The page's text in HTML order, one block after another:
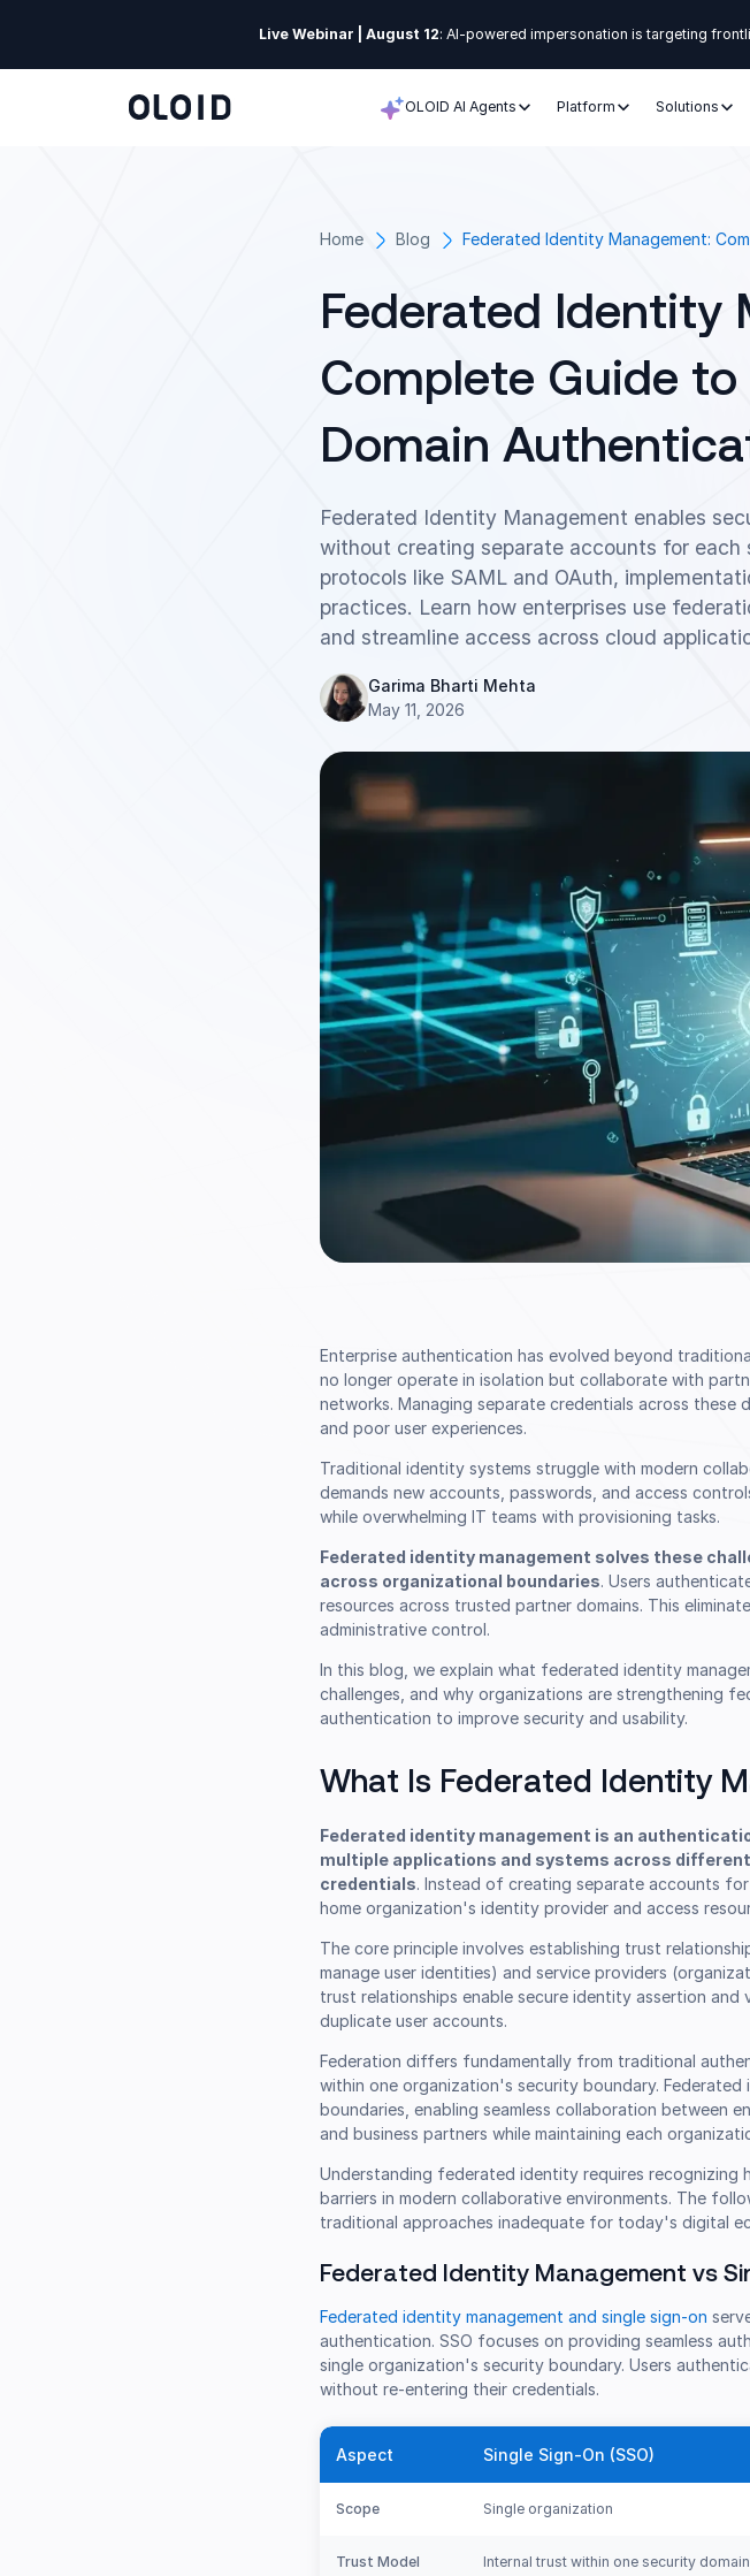
Live Webinar | August 12: AI-powered impersonation is targeting
OLOID AI Agents Platform Solutions
Home Blog Federated Identity Management:
Federated Identity
Complete Guide
Domain
Federated Identity Management enables
without creating separate accounts for each
protocols like SAML and OAuth,
practices. Learn how enterprises use
and streamline access across cloud
Garima Bharti Mehta
May 11, 2026
Enterprise authentication has evolved beyond
no longer operate in isolation but collaborate with
networks. Managing separate credentials across these
and poor user experiences.
Traditional identity systems struggle with modern
demands new accounts, passwords, and access
while overwhelming IT teams with provisioning tasks.
Federated identity management solves these
across organizational boundaries. Users
resources across trusted partner domains. This
administrative control.
In this blog, we explain what federated identity
challenges, and why organizations are strengthening
authentication to improve security and usability.
What Is Federated Identity
Federated identity management is an
multiple applications and systems across
credentials. Instead of creating separate accounts
home organization's identity provider and access
The core principle involves establishing trust
manage user identities) and service providers
trust relationships enable secure identity assertion
duplicate user accounts.
Federation differs fundamentally from traditional
within one organization's security boundary.
boundaries, enabling seamless collaboration between
and business partners while maintaining each
Understanding federated identity requires
barriers in modern collaborative environments. The
traditional approaches inadequate for today's digital
Federated Identity Management vs
Federated identity management and single sign-on
authentication. SSO focuses on providing seamless
single organization's security boundary. Users
without re-entering their credentials.
Aspect Single Sign-On (SSO)
Scope Single organization
Trust Model Internal trust within one security domain